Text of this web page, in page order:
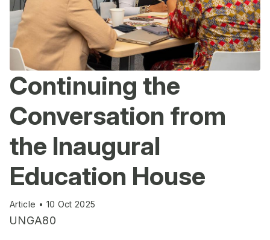
Continuing the
Conversation from
the Inaugural
Education House
Article • 10 Oct 2025
UNGA80